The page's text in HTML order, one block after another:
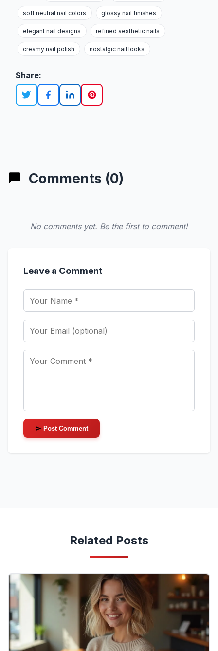
soft neutral nail colors glossy nail finishes
elegant nail designs refined aesthetic nails
creamy nail polish nostalgic nail looks
Share:
Comments (0)
No comments yet. Be the first to comment!
Leave a Comment
Post Comment
Related Posts